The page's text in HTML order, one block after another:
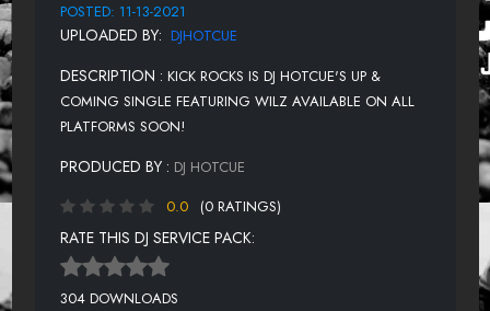
POSTED: 11-13-2021
UPLOADED BY: DJHOTCUE
DESCRIPTION : KICK ROCKS IS DJ HOTCUE'S UP &
COMING SINGLE FEATURING WILZ AVAILABLE ON ALL
PLATFORMS SOON!
PRODUCED BY : DJ HOTCUE
0.0
(0 RATINGS)
RATE THIS DJ SERVICE PACK:
304 DOWNLOADS